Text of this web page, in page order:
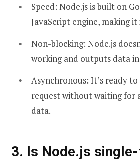
Speed: Node.js is built on
JavaScript engine, making
Non-blocking: Node.js
working and outputs data
Asynchronous: It’s ready
request without waiting for
data.
3. Is Node.js